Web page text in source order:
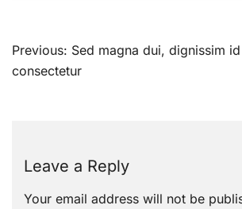
Post
navigation
Previous: Sed magna dui, dignissim
consectetur
Leave a Reply
Your email address will not be